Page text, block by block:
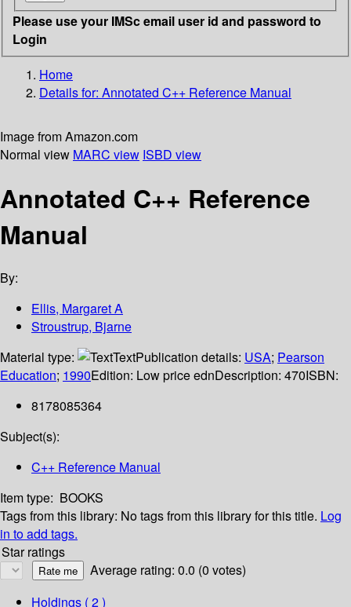
Please use your IMSc email user id and password to
Login
Home
Details for: Annotated C++ Reference Manual
Image from Amazon.com
Normal view MARC view ISBD view
Annotated C++ Reference
Manual
By:
Ellis, Margaret A
Stroustrup, Bjarne
Material type:
TextPublication details: USA; Pearson
Education; 1990Edition: Low price ednDescription: 470ISBN:
8178085364
Subject(s):
C++ Reference Manual
Item type: BOOKS
Tags from this library: No tags from this library for this title. Log
in to add tags.
Star ratings
Average rating: 0.0 (0 votes)
Holdings ( 2 )